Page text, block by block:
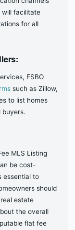
will facilitate
for all
FSBO
such as Zillow,
to list homes
buyers.
MLS Listing
be cost-
essential to
should
estate
the overall
flat fee